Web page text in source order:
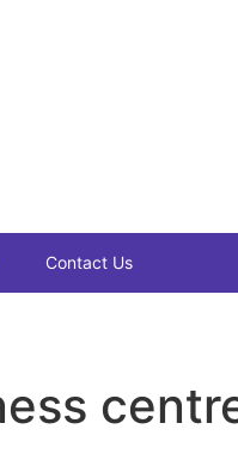
Contact Us